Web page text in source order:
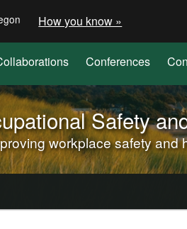
How you know »
identify
a
website)
Conferences
Safety
workplace safety and